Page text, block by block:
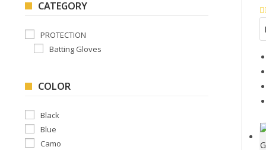
CATEGORY
PROTECTION
Batting Gloves
COLOR
Black
Blue
Camo